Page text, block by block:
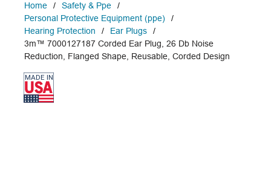
Home / Safety & Ppe
/
Personal Protective Equipment (ppe)
/
Hearing Protection
/ Ear Plugs
/
3m™ 7000127187 Corded Ear Plug, 26 Db Noise
Reduction, Flanged Shape, Reusable, Corded Design